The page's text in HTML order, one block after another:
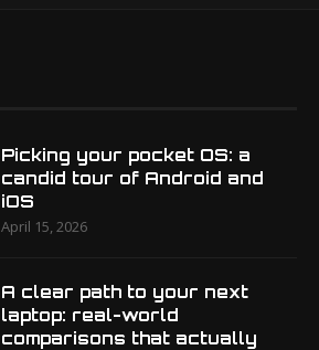
Picking your pocket OS: a
candid tour of Android and
iOS
April 15, 2026
A clear path to your next
laptop: real-world
comparisons that actually